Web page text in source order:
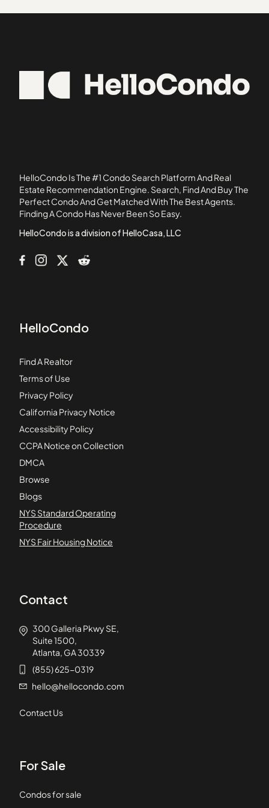
34739
Atha Urban Flats Condominiums
Azalea Lane Condominiums
Bay Ridge Condominiums
Camelot by The Lake Condominiums
Candlewyck East
Carmel Oaks Condominiums
HelloCondo Is The #1 Condo Search Platform And Real
Estate Recommendation Engine. Search, Find And Buy The
Perfect Condo And Get Matched With The Best Agents.
Finding A Condo Has Never Been So Easy.
HelloCondo is a division of HelloCasa, LLC
HelloCondo
Find A Realtor
Terms of Use
Privacy Policy
California Privacy Notice
Accessibility Policy
CCPA Notice on Collection
DMCA
Browse
Blogs
NYS Standard Operating
Procedure
NYS Fair Housing Notice
Contact
300 Galleria Pkwy SE,
Suite 1500,
Atlanta, GA 30339
(855) 625-0319
hello@hellocondo.com
Contact Us
For Sale
Condos for sale